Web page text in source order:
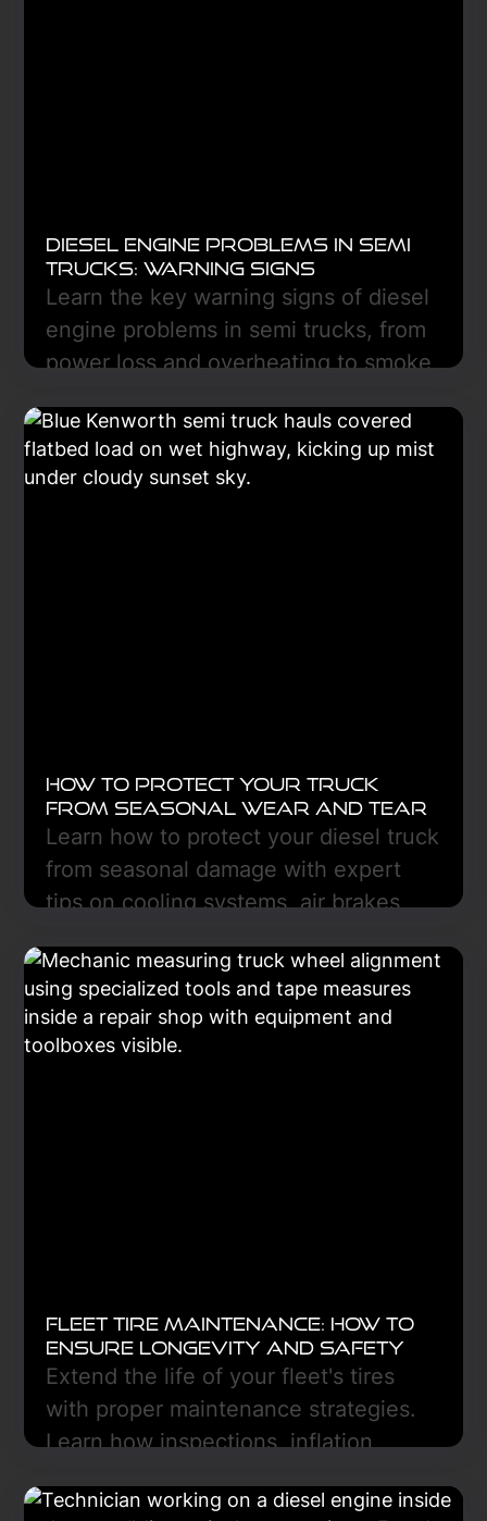
Diesel Engine Problems in Semi
Trucks: Warning Signs
Learn the key warning signs of diesel
engine problems in semi trucks, from
power loss and overheating to smoke
how early diagnostics can prevent
costly breakdowns and downtime.
How to Protect Your Truck
From Seasonal Wear and Tear
Learn how to protect your diesel truck
from seasonal damage with expert
tips on cooling systems, air brakes,
maintenance for year-round reliability.
Learn More
Fleet Tire Maintenance: How to
Ensure Longevity and Safety
Extend the life of your fleet's tires
with proper maintenance strategies.
Learn how inspections, inflation,
safety, reduce costs, and ensure